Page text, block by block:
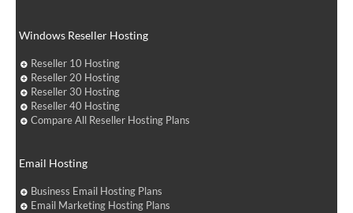
Windows Reseller Hosting
Reseller 10 Hosting
Reseller 20 Hosting
Reseller 30 Hosting
Reseller 40 Hosting
Compare All Reseller Hosting Plans
Email Hosting
Business Email Hosting Plans
Email Marketing Hosting Plans